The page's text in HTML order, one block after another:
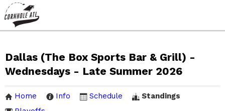
Dallas (The Box Sports Bar & Grill) -
Wednesdays - Late Summer 2026
Home Info Schedule
Standings